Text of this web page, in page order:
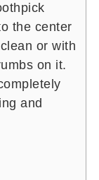
the center
or with
on it.
and